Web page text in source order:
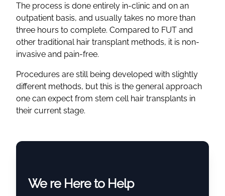
The process is done entirely in-clinic and on an
outpatient basis, and usually takes no more than
three hours to complete. Compared to FUT and
other traditional hair transplant methods, it is non-
invasive and pain-free.
Procedures are still being developed with slightly
different methods, but this is the general approach
one can expect from stem cell hair transplants in
their current stage.
We re Here to Help